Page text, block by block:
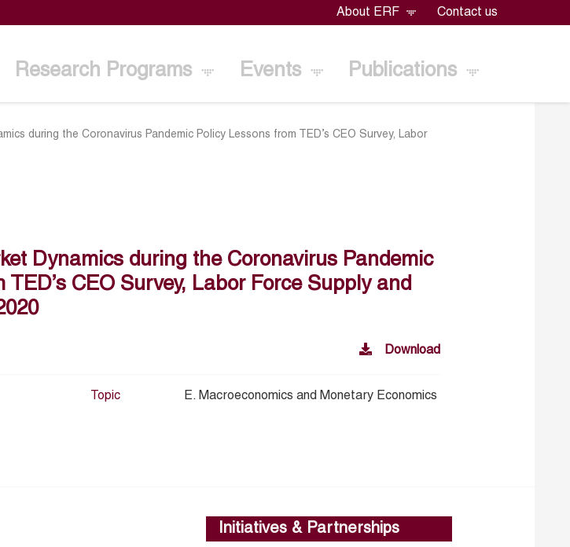
About ERF Contact us
Research Programs Events Publications
during the Coronavirus Pandemic Policy Lessons from TED’s CEO Survey, Labor
Dynamics during the Coronavirus Pandemic
TED’s CEO Survey, Labor Force Supply and
Download
Topic E. Macroeconomics and Monetary Economics
Initiatives & Partnerships